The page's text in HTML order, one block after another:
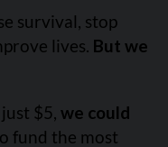
survival, stop
lives. But we
$5, we could
fund the most